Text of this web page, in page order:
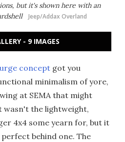
but it's shown here with an
Jeep/Addax Overland
- 9 IMAGES
concept got you
minimalism of yore,
at SEMA that might
wasn't the lightweight,
4x4 some yearn for, but it
behind one. The